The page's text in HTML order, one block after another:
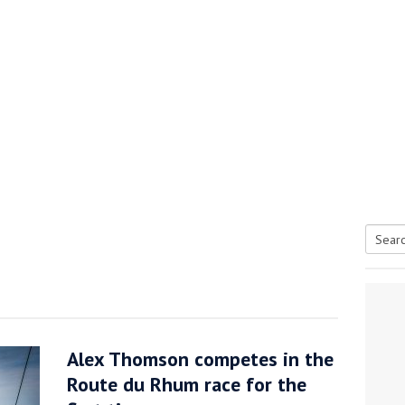
antifoul choice *sponsored post*
Alex Thomson competes in the
Route du Rhum race for the